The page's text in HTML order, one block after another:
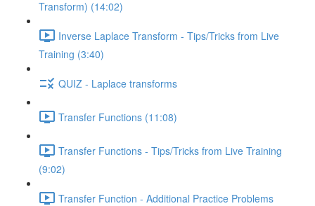
Transform) (14:02)
Inverse Laplace Transform - Tips/Tricks from Live
Training (3:40)
QUIZ - Laplace transforms
Transfer Functions (11:08)
Transfer Functions - Tips/Tricks from Live Training
(9:02)
Transfer Function - Additional Practice Problems